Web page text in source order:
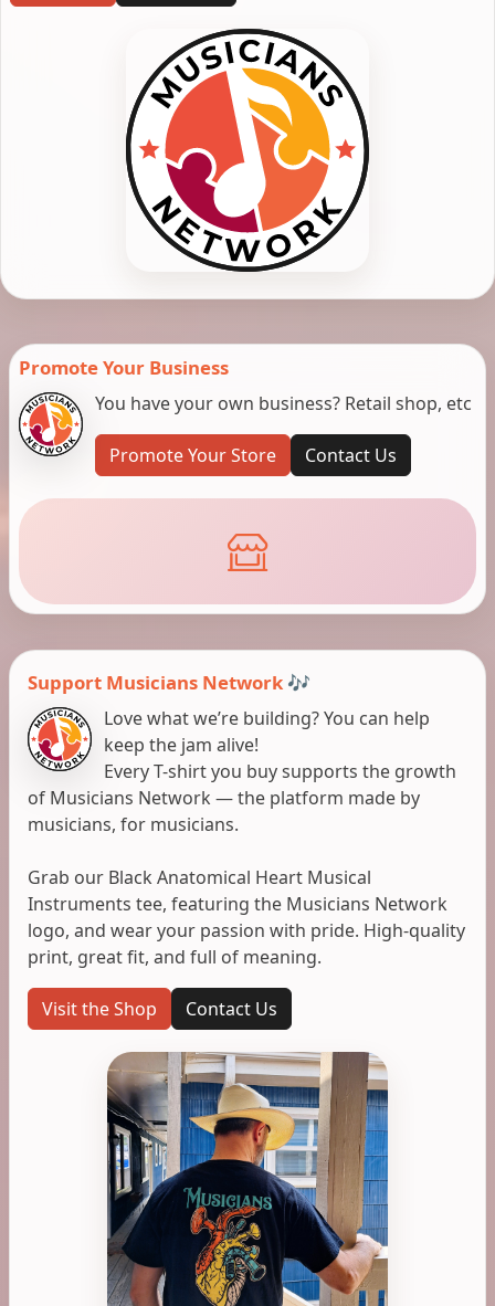
Promote Your Business
You have your own business? Retail shop, etc
Promote Your Store Contact Us
Support Musicians Network 🎶
Love what we’re building? You can help
keep the jam alive!
Every T-shirt you buy supports the growth
of Musicians Network — the platform made by
musicians, for musicians.
Grab our Black Anatomical Heart Musical
Instruments tee, featuring the Musicians Network
logo, and wear your passion with pride. High-quality
print, great fit, and full of meaning.
Visit the Shop Contact Us